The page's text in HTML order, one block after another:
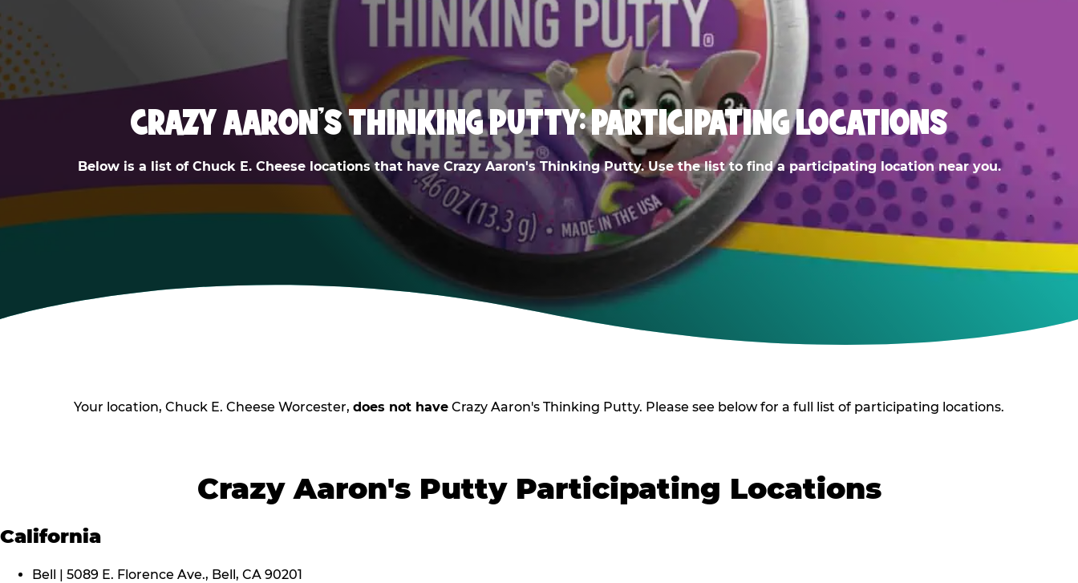
CRAZY AARON'S THINKING PUTTY: PARTICIPATING LOCATIONS
Below is a list of Chuck E. Cheese locations that have Crazy Aaron's Thinking Putty. Use the list to find a participating location near you.
Your location, Chuck E. Cheese Worcester, does not have Crazy Aaron's Thinking Putty. Please see below for a full list of participating locations.
Crazy Aaron's Putty Participating Locations
California
Bell | 5089 E. Florence Ave., Bell, CA 90201